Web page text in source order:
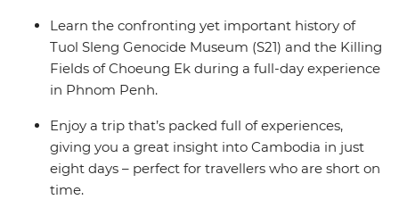
Learn the confronting yet important history of
Tuol Sleng Genocide Museum (S21) and the Killing
Fields of Choeung Ek during a full-day experience
in Phnom Penh.
Enjoy a trip that’s packed full of experiences,
giving you a great insight into Cambodia in just
eight days – perfect for travellers who are short on
time.